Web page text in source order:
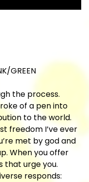
GREEN
the process.
of a pen into
to the world.
freedom I’ve ever
met by god and
When you offer
that urge you.
responds: